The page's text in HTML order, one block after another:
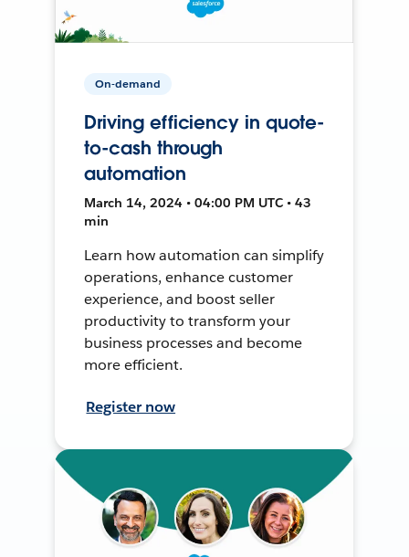
On-demand
Driving efficiency in quote-
to-cash through
automation
March 14, 2024 • 04:00 PM UTC • 43
min
Learn how automation can simplify
operations, enhance customer
experience, and boost seller
productivity to transform your
business processes and become
more efficient.
Register now